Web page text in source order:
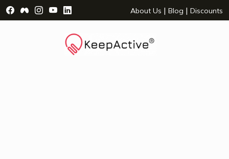
Visit Facebook Page - opens a new window
Visit Facebook Group - opens a new window
Visit Instagram Page - opens a new window
Visit YouTube Page - opens a new window
Visit LinkedIn Page - opens a new
About Us | Blog | Discounts